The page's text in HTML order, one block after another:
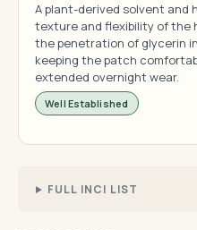
A plant-derived solvent
texture and flexibility of the
the penetration of glycerin
keeping the patch
extended overnight wear.
Well Established
FULL INCI LIST